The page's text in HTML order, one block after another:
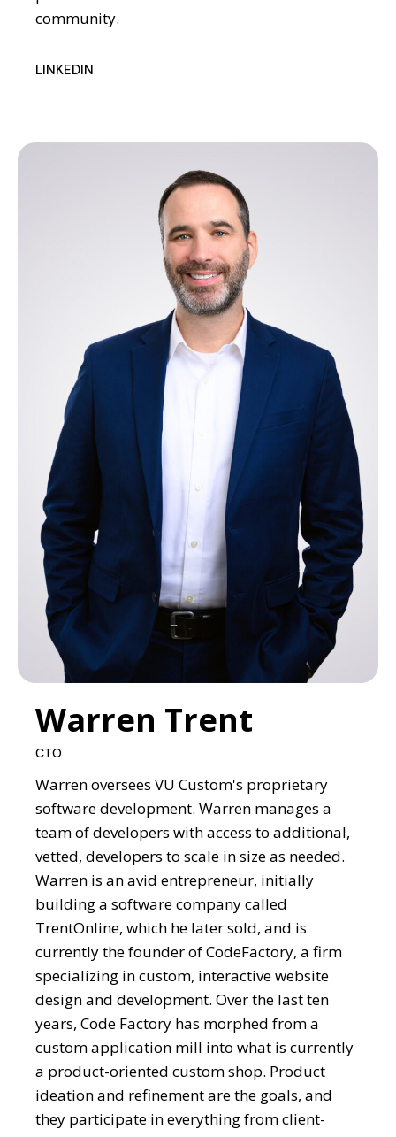
community.
LINKEDIN
Warren Trent
CTO
Warren oversees VU Custom's proprietary
software development. Warren manages a
team of developers with access to additional,
vetted, developers to scale in size as needed.
Warren is an avid entrepreneur, initially
building a software company called
TrentOnline, which he later sold, and is
currently the founder of CodeFactory, a firm
specializing in custom, interactive website
design and development. Over the last ten
years, Code Factory has morphed from a
custom application mill into what is currently
a product-oriented custom shop. Product
ideation and refinement are the goals, and
they participate in everything from client-